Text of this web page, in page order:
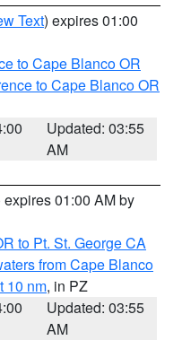
Text) expires 01:00
to Cape Blanco OR
to Cape Blanco OR
Updated: 03:55
AM
expires 01:00 AM by
to Pt. St. George CA
from Cape Blanco
10 nm, in PZ
Updated: 03:55
AM